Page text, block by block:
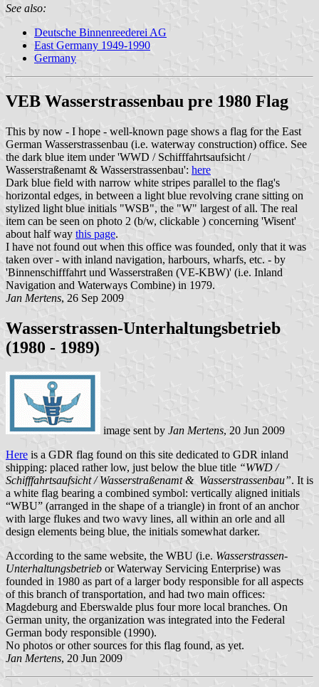
See also:
Deutsche Binnenreederei AG
East Germany 1949-1990
Germany
VEB Wasserstrassenbau pre 1980 Flag
This by now - I hope - well-known page shows a flag for the East
German Wasserstrassenbau (i.e. waterway construction) office. See
the dark blue item under 'WWD / Schifffahrtsaufsicht /
Wasserstraßenamt & Wasserstrassenbau': here
Dark blue field with narrow white stripes parallel to the flag's
horizontal edges, in between a light blue revolving crane sitting on
stylized light blue initials "WSB", the "W" largest of all. The real
item can be seen on photo 2 (b/w, clickable ) concerning 'Wisent'
about half way this page.
I have not found out when this office was founded, only that it was
taken over - with inland navigation, harbours, wharfs, etc. - by
'Binnenschifffahrt und Wasserstraßen (VE-KBW)' (i.e. Inland
Navigation and Waterways Combine) in 1979.
Jan Mertens, 26 Sep 2009
Wasserstrassen-Unterhaltungsbetrieb
(1980 - 1989)
image sent by Jan Mertens, 20 Jun 2009
Here is a GDR flag found on this site dedicated to GDR inland
shipping: placed rather low, just below the blue title “WWD /
Schifffahrtsaufsicht / Wasserstraßenamt & Wasserstrassenbau”. It is
a white flag bearing a combined symbol: vertically aligned initials
“WBU” (arranged in the shape of a triangle) in front of an anchor
with large flukes and two wavy lines, all within an orle and all
design elements being blue, the initials somewhat darker.
According to the same website, the WBU (i.e. Wasserstrassen-
Unterhaltungsbetrieb or Waterway Servicing Enterprise) was
founded in 1980 as part of a larger body responsible for all aspects
of this branch of transportation, and had two main offices:
Magdeburg and Eberswalde plus four more local branches. On
German unity, the organization was integrated into the Federal
German body responsible (1990).
No photos or other sources for this flag found, as yet.
Jan Mertens, 20 Jun 2009